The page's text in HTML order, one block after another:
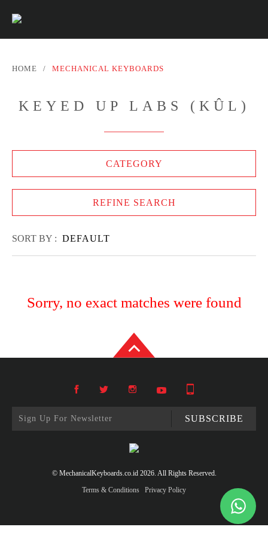
HOME / MECHANICAL KEYBOARDS
KEYED UP LABS (KÛL)
CATEGORY
REFINE SEARCH
SORT BY : DEFAULT
Sorry, no exact matches were found
SUBSCRIBE
© MechanicalKeyboards.co.id 2026. All Rights Reserved.
Terms & Conditions
Privacy Policy